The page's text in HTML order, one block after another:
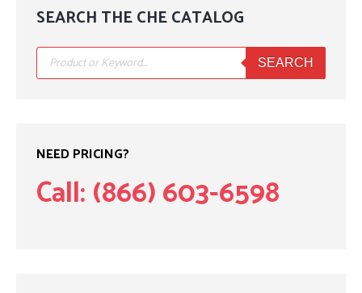
SEARCH THE CHE CATALOG
Products
search SEARCH
NEED PRICING?
Call: (866) 603-6598